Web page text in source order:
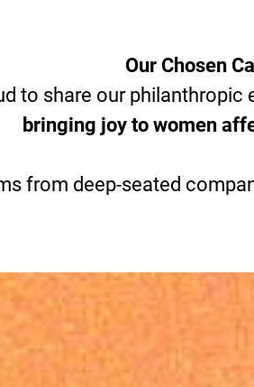
Our Chosen
to share our
bringing joy to women
from deep-seated